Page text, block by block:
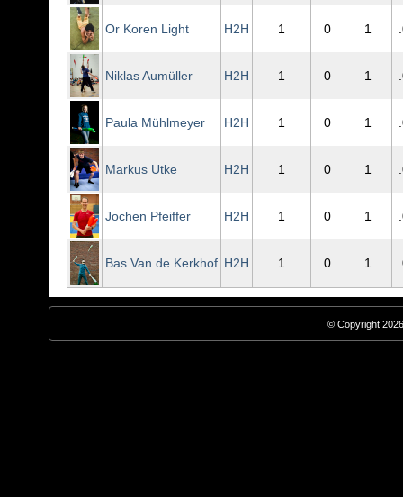
Or Koren Light H2H 1 0 1
Niklas Aumüller H2H 1 0 1
Paula Mühlmeyer H2H 1 0 1
Markus Utke H2H 1 0 1
Jochen Pfeiffer H2H 1 0 1
Bas Van de Kerkhof H2H 1 0 1
© Copyright